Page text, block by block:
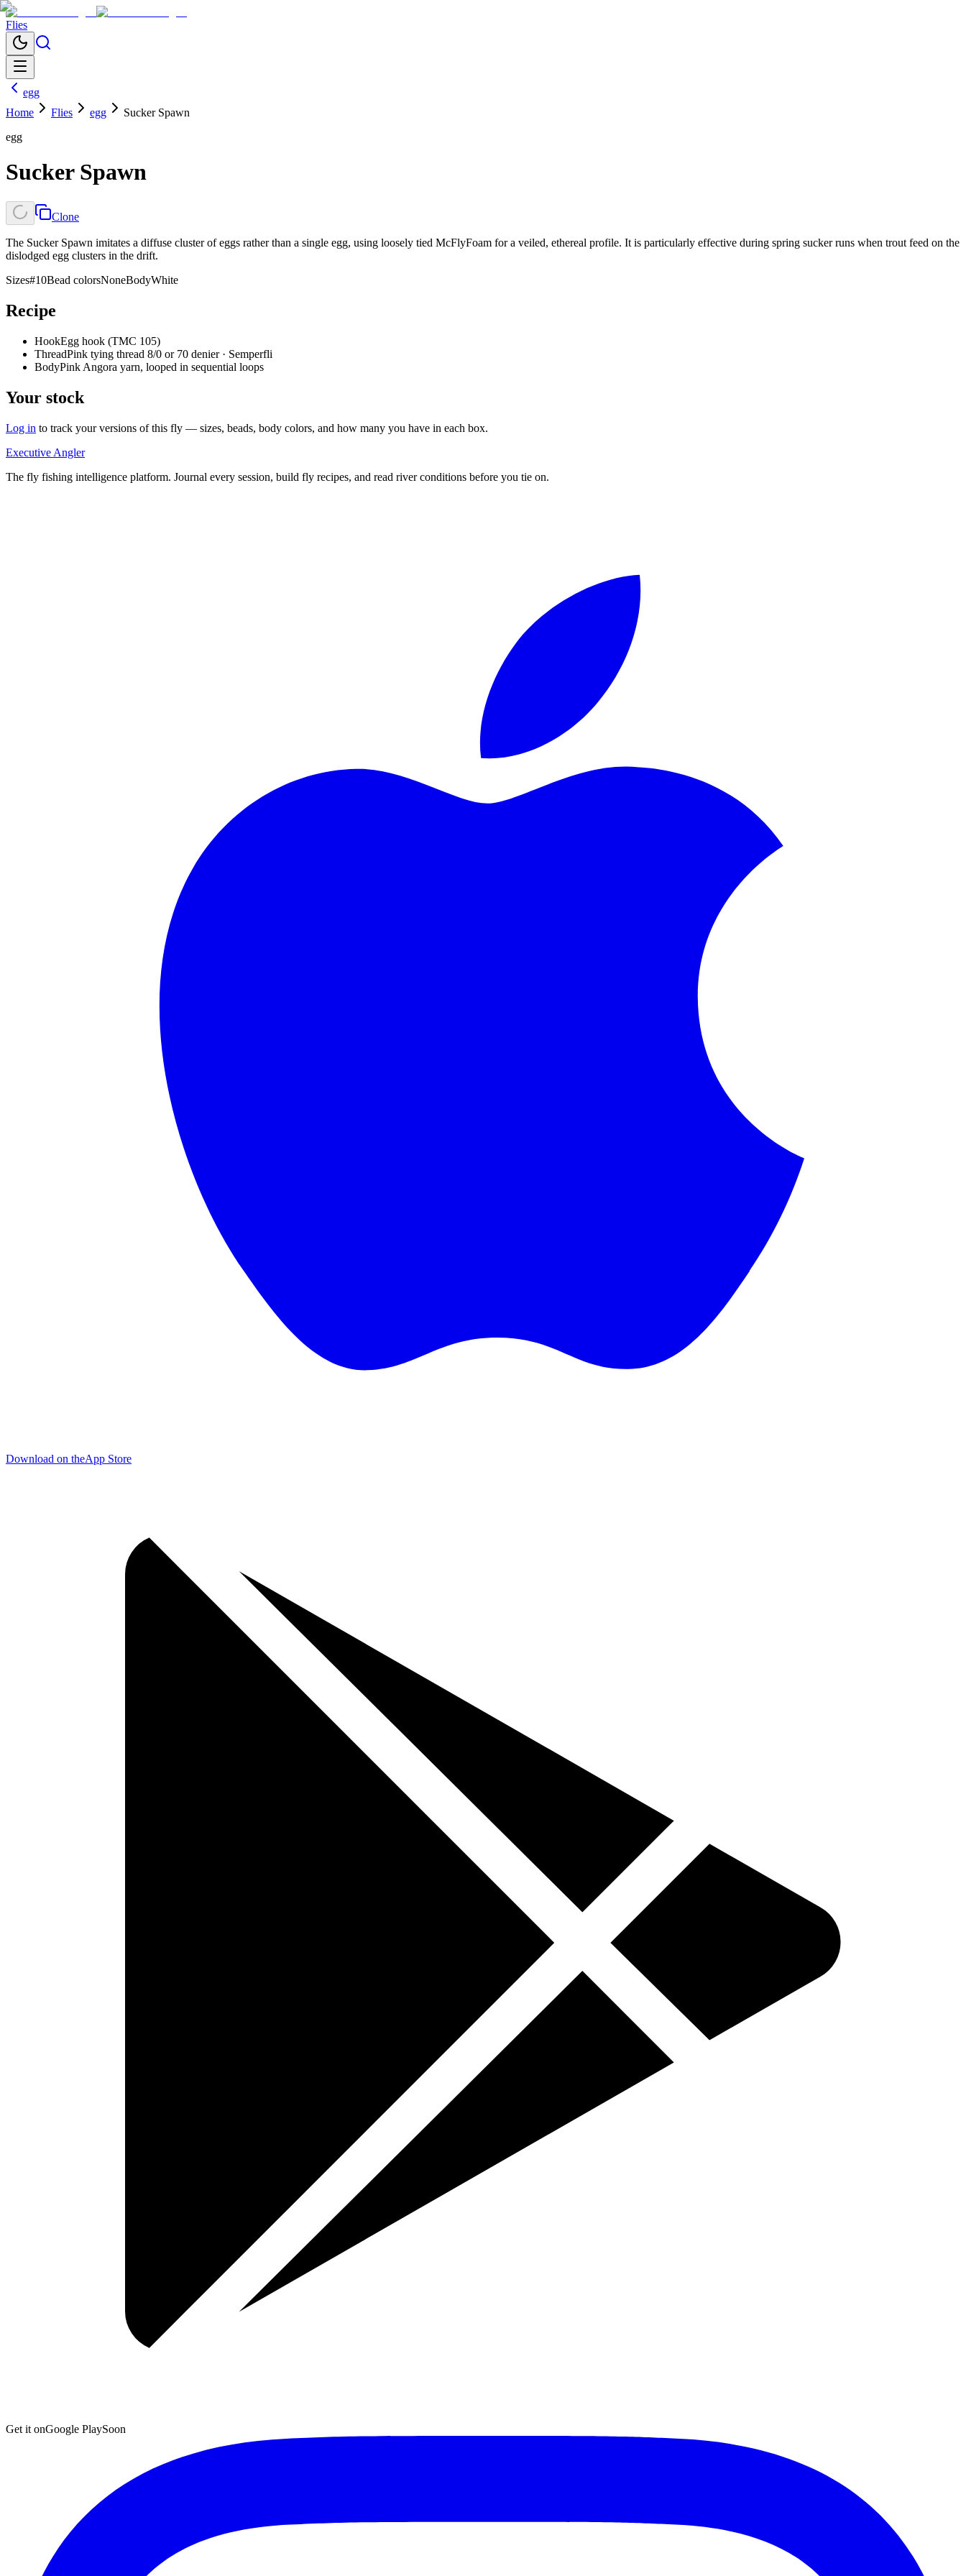
Flies
egg
Home
Flies egg
Sucker Spawn
egg
Sucker Spawn
Clone
The Sucker Spawn imitates a diffuse cluster of eggs rather than a single egg, using loosely tied McFlyFoam for a veiled, ethereal profile. It is particularly effective during spring sucker runs when trout feed on the
dislodged egg clusters in the drift.
Sizes#10Bead colorsNoneBodyWhite
Recipe
HookEgg hook (TMC 105)
ThreadPink tying thread 8/0 or 70 denier · Semperfli
BodyPink Angora yarn, looped in sequential loops
Your stock
Log in to track your versions of this fly — sizes, beads, body colors, and how many you have in each box.
Executive Angler
The fly fishing intelligence platform. Journal every session, build fly recipes, and read river conditions before you tie on.
Download on theApp Store
Get it onGoogle PlaySoon